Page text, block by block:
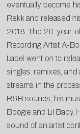
eventually become
Rekk and released
2018. The 20-year-
Recording Artist A-
Label went on to
singles, remixes,
streams in the
R&B sounds, his
Boogie and Lil Baby.
sound of an artist